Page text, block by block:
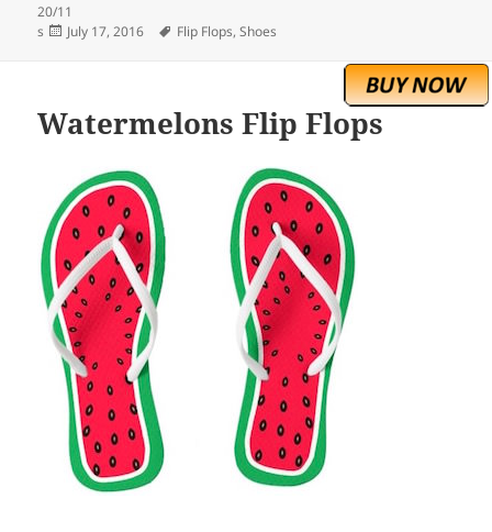
20/11
s
Posted
July 17, 2016 Tags
Flip Flops,Shoes
Watermelons Flip Flops